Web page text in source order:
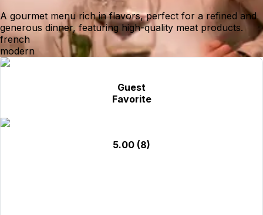
A gourmet menu rich in flavors, perfect for a refined and
generous dinner, featuring high-quality meat products.
french
modern
Guest
Favorite
5.00 (8)